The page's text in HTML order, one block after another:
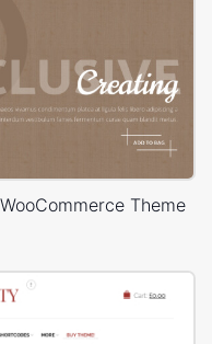
Theme